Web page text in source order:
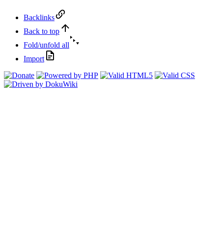
Backlinks
Back to top
Fold/unfold all
Import